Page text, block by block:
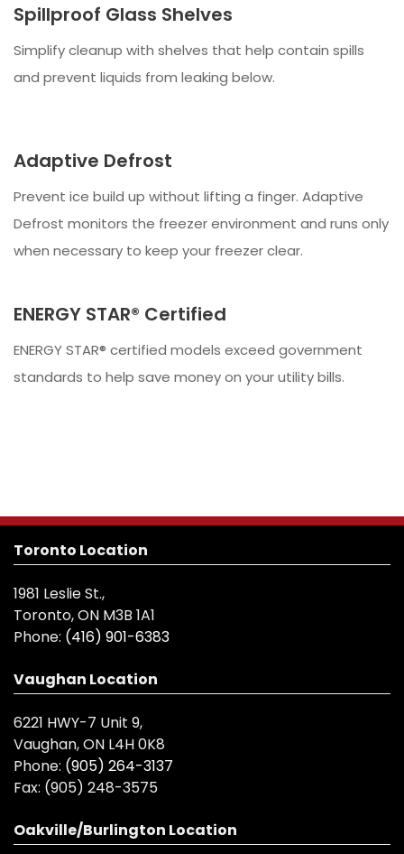
Spillproof Glass Shelves
Simplify cleanup with shelves that help contain spills
and prevent liquids from leaking below.
Adaptive Defrost
Prevent ice build up without lifting a finger. Adaptive
Defrost monitors the freezer environment and runs only
when necessary to keep your freezer clear.
ENERGY STAR® Certified
ENERGY STAR® certified models exceed government
standards to help save money on your utility bills.
Toronto Location
1981 Leslie St.,
Toronto, ON M3B 1A1
Phone: (416) 901-6383
Vaughan Location
6221 HWY-7 Unit 9,
Vaughan, ON L4H 0K8
Phone: (905) 264-3137
Fax: (905) 248-3575
Oakville/Burlington Location